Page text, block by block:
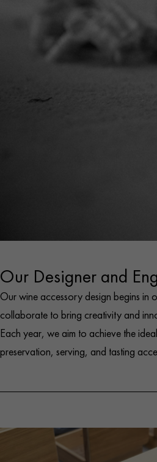
Our Designer and
Our wine accessory design begins in
collaborate to bring creativity and
Each year, we aim to achieve the
preservation, serving, and tasting